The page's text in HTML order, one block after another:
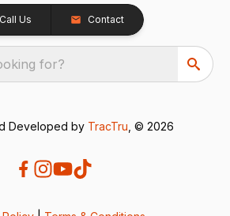
Call Us Contact
for?
Developed by TracTru , © 2026